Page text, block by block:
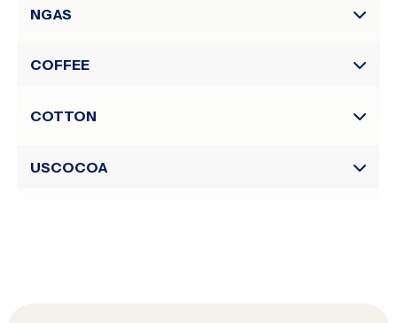
NGAS
COFFEE
COTTON
USCOCOA